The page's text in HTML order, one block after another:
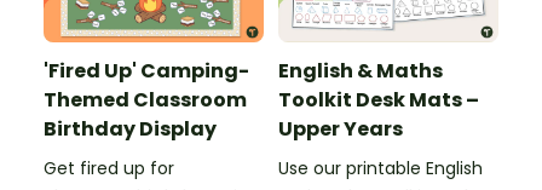
'Fired Up' Camping-
Themed Classroom
Birthday Display
Get fired up for
English & Maths
Toolkit Desk Mats –
Upper Years
Use our printable English